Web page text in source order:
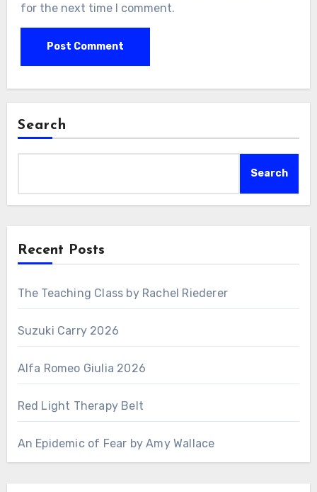
for the next time I comment.
Search
Search
Recent Posts
The Teaching Class by Rachel Riederer
Suzuki Carry 2026
Alfa Romeo Giulia 2026
Red Light Therapy Belt
An Epidemic of Fear by Amy Wallace